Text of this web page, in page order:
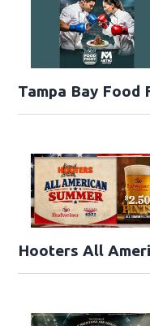
Tampa Bay Food
Hooters All